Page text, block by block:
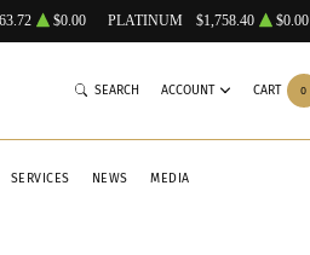
$0.00 PLATINUM $1,758.40 $0.00
SERVICES NEWS MEDIA
SEARCH ACCOUNT CART 0